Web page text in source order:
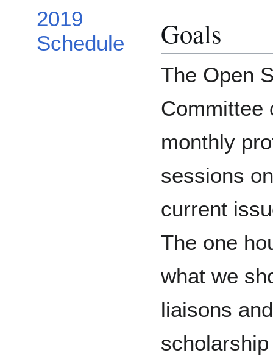
2019
Schedule
Goals
The Open
Committee
monthly
sessions
current
The one
what we
liaisons